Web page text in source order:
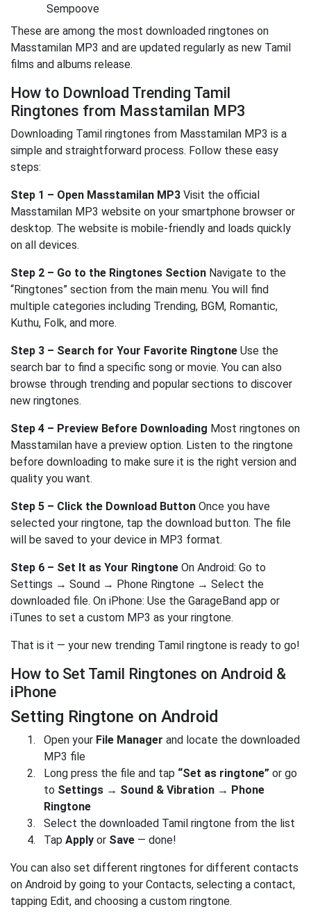
Sempoove
These are among the most downloaded ringtones on
Masstamilan MP3 and are updated regularly as new Tamil
films and albums release.
How to Download Trending Tamil
Ringtones from Masstamilan MP3
Downloading Tamil ringtones from Masstamilan MP3 is a
simple and straightforward process. Follow these easy
steps:
Step 1 – Open Masstamilan MP3 Visit the official
Masstamilan MP3 website on your smartphone browser or
desktop. The website is mobile-friendly and loads quickly
on all devices.
Step 2 – Go to the Ringtones Section Navigate to the
“Ringtones” section from the main menu. You will find
multiple categories including Trending, BGM, Romantic,
Kuthu, Folk, and more.
Step 3 – Search for Your Favorite Ringtone Use the
search bar to find a specific song or movie. You can also
browse through trending and popular sections to discover
new ringtones.
Step 4 – Preview Before Downloading Most ringtones on
Masstamilan have a preview option. Listen to the ringtone
before downloading to make sure it is the right version and
quality you want.
Step 5 – Click the Download Button Once you have
selected your ringtone, tap the download button. The file
will be saved to your device in MP3 format.
Step 6 – Set It as Your Ringtone On Android: Go to
Settings → Sound → Phone Ringtone → Select the
downloaded file. On iPhone: Use the GarageBand app or
iTunes to set a custom MP3 as your ringtone.
That is it — your new trending Tamil ringtone is ready to go!
How to Set Tamil Ringtones on Android &
iPhone
Setting Ringtone on Android
Open your File Manager and locate the downloaded
MP3 file
Long press the file and tap “Set as ringtone” or go
to Settings → Sound & Vibration → Phone
Ringtone
Select the downloaded Tamil ringtone from the list
Tap Apply or Save — done!
You can also set different ringtones for different contacts
on Android by going to your Contacts, selecting a contact,
tapping Edit, and choosing a custom ringtone.